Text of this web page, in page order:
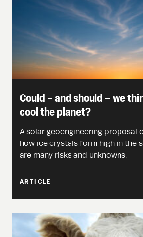
Could – and should – we
cool the planet?
A solar geoengineering proposal
how ice crystals form high in the
are many risks and unknowns.
ARTICLE